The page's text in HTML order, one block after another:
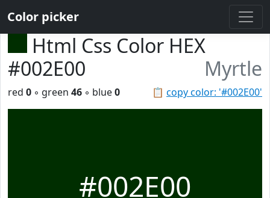
Color picker
Html Css Color HEX
#002E00
Myrtle
📋 copy color: '#002E00'
red 0 ◦ green 46 ◦ blue0
#002E00